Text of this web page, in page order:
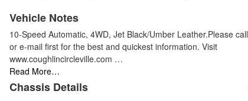
Vehicle Notes
10-Speed Automatic, 4WD, Jet Black/Umber Leather.Please call
or e-mail first for the best and quickest information. Visit
www.coughlincircleville.com …
Read More…
Chassis Details